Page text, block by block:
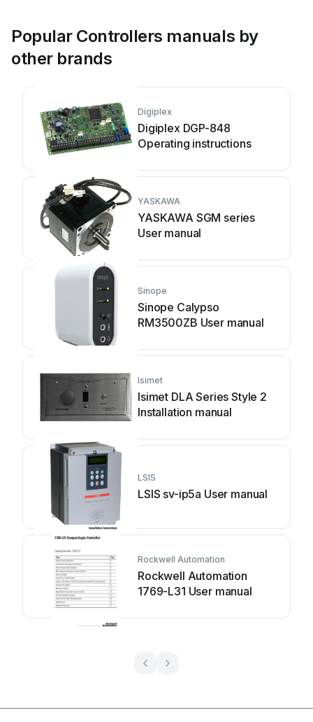
Popular Controllers manuals by
other brands
Digiplex
Digiplex DGP-848
Operating instructions
YASKAWA
YASKAWA SGM series
User manual
Sinope
Sinope Calypso
RM3500ZB User manual
Isimet
Isimet DLA Series Style 2
Installation manual
LSIS
LSIS sv-ip5a User manual
Rockwell Automation
Rockwell Automation
1769-L31 User manual